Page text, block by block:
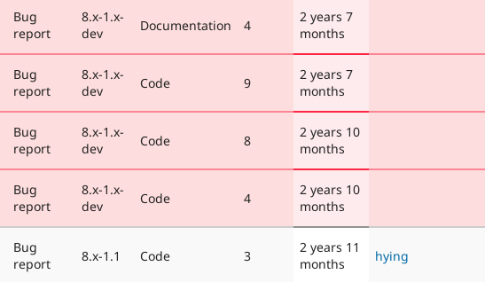
Bug
report
8.x-1.x-
dev
Documentation 4
2 years 7
months
Bug
report
8.x-1.x-
dev
Code 9
2 years 7
months
Bug
report
8.x-1.x-
dev
Code 8
2 years 10
months
Bug
report
8.x-1.x-
dev
Code 4
2 years 10
months
Bug
report
8.x-1.1 Code 3
2 years 11
months
hying